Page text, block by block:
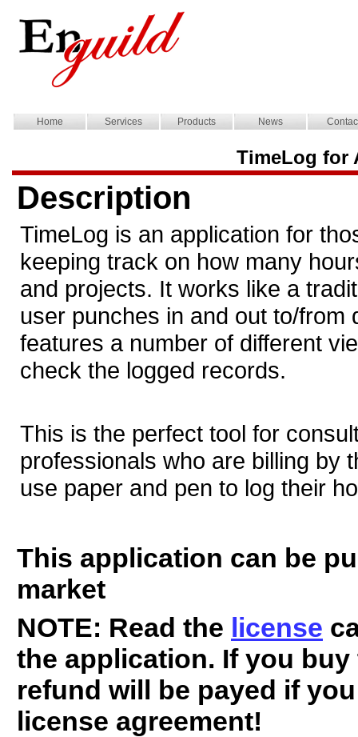
Home Services Products News
TimeLog for
Description
TimeLog is an application for
keeping track on how many
and projects. It works like a
user punches in and out to/from
features a number of different
check the logged records.
This is the perfect tool for
professionals who are billing by
use paper and pen to log their
This application can be
market
NOTE: Read the license
the application. If you
refund will be payed if
license agreement!